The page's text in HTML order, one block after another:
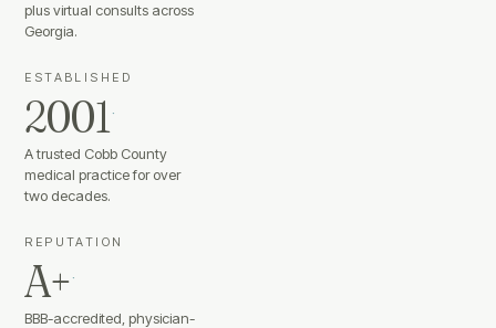
plus virtual consults across
Georgia.
ESTABLISHED
2001·
A trusted Cobb County
medical practice for over
two decades.
REPUTATION
A+
BBB-accredited, physician-